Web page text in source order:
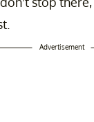
Advertisement